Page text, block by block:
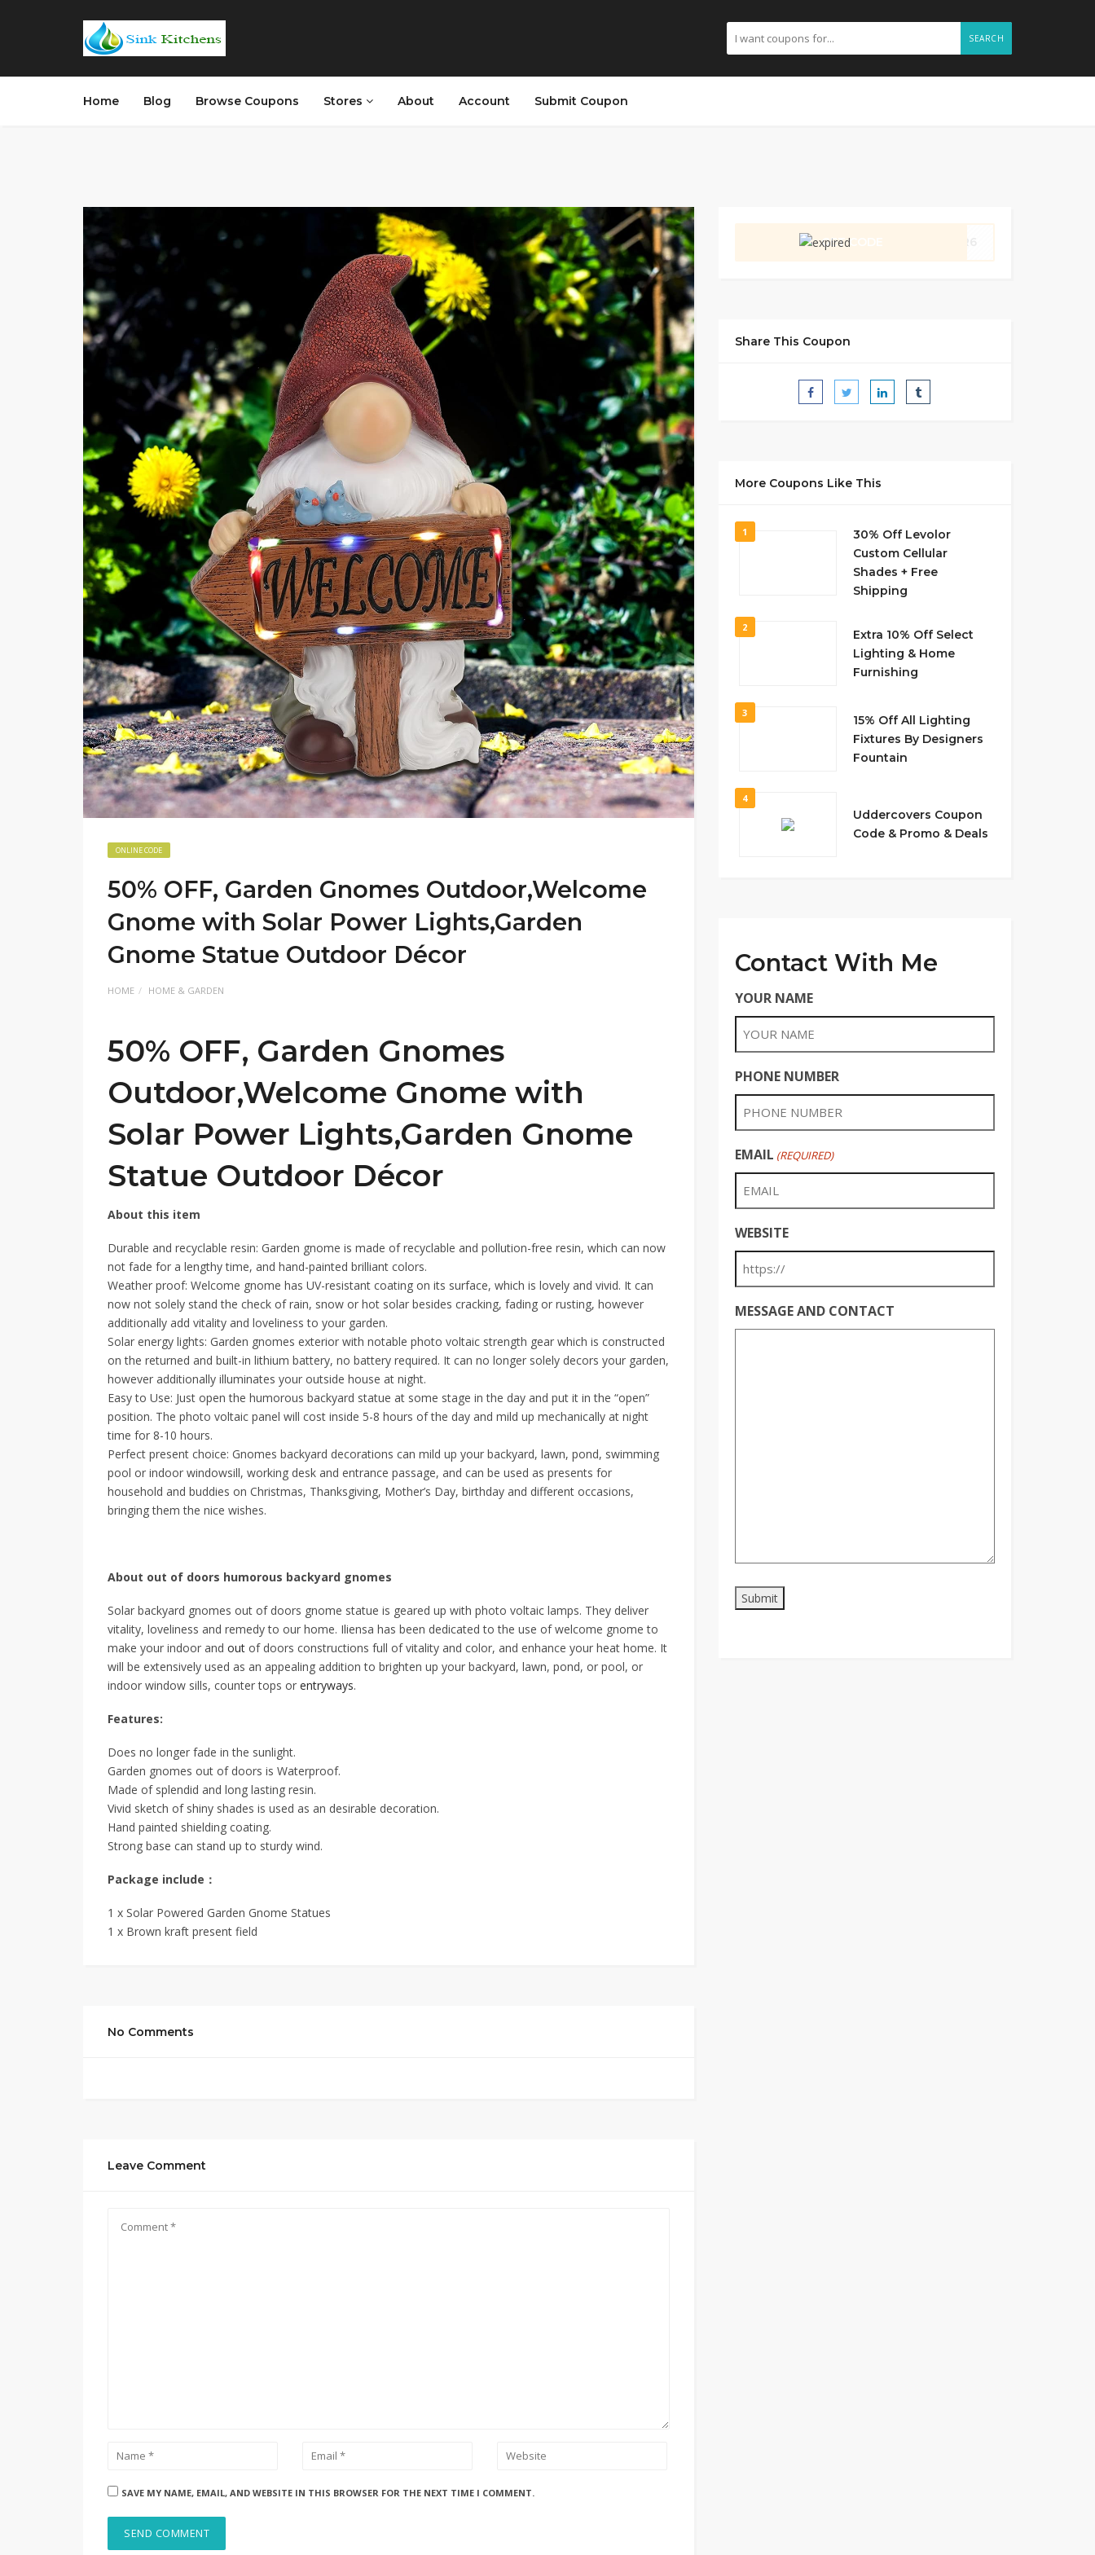
SEARCH
Home Blog Browse Coupons Stores About Account Submit Coupon
ONLINE CODE
50% OFF, Garden Gnomes Outdoor,Welcome
Gnome with Solar Power Lights,Garden
Gnome Statue Outdoor Décor
HOME HOME & GARDEN
50% OFF, Garden Gnomes
Outdoor,Welcome Gnome with
Solar Power Lights,Garden Gnome
Statue Outdoor Décor
About this item
Durable and recyclable resin: Garden gnome is made of recyclable and pollution-free resin, which can now
not fade for a lengthy time, and hand-painted brilliant colors.
Weather proof: Welcome gnome has UV-resistant coating on its surface, which is lovely and vivid. It can
now not solely stand the check of rain, snow or hot solar besides cracking, fading or rusting, however
additionally add vitality and loveliness to your garden.
Solar energy lights: Garden gnomes exterior with notable photo voltaic strength gear which is constructed
on the returned and built-in lithium battery, no battery required. It can no longer solely decors your garden,
however additionally illuminates your outside house at night.
Easy to Use: Just open the humorous backyard statue at some stage in the day and put it in the “open”
position. The photo voltaic panel will cost inside 5-8 hours of the day and mild up mechanically at night
time for 8-10 hours.
Perfect present choice: Gnomes backyard decorations can mild up your backyard, lawn, pond, swimming
pool or indoor windowsill, working desk and entrance passage, and can be used as presents for
household and buddies on Christmas, Thanksgiving, Mother’s Day, birthday and different occasions,
bringing them the nice wishes.
About out of doors humorous backyard gnomes
Solar backyard gnomes out of doors gnome statue is geared up with photo voltaic lamps. They deliver
vitality, loveliness and remedy to our home. Iliensa has been dedicated to the use of welcome gnome to
make your indoor and out of doors constructions full of vitality and color, and enhance your heat home. It
will be extensively used as an appealing addition to brighten up your backyard, lawn, pond, or pool, or
indoor window sills, counter tops or entryways.
Features:
Does no longer fade in the sunlight.
Garden gnomes out of doors is Waterproof.
Made of splendid and long lasting resin.
Vivid sketch of shiny shades is used as an desirable decoration.
Hand painted shielding coating.
Strong base can stand up to sturdy wind.
Package include：
1 x Solar Powered Garden Gnome Statues
1 x Brown kraft present field
No Comments
Leave Comment
SAVE MY NAME, EMAIL, AND WEBSITE IN THIS BROWSER FOR THE NEXT TIME I COMMENT.
GET CODE
Share This Coupon
More Coupons Like This
1
30% Off Levolor
Custom Cellular
Shades + Free
Shipping
2
Extra 10% Off Select
Lighting & Home
Furnishing
3
15% Off All Lighting
Fixtures By Designers
Fountain
4
Uddercovers Coupon
Code & Promo & Deals
Contact With Me
YOUR NAME
PHONE NUMBER
EMAIL (REQUIRED)
WEBSITE
MESSAGE AND CONTACT